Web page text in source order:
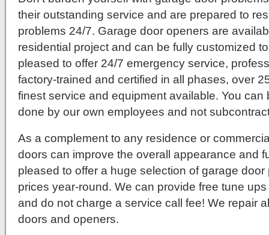
their outstanding service and are prepared to
problems 24/7. Garage door openers are
residential project and can be fully customized
pleased to offer 24/7 emergency service,
factory-trained and certified in all phases, over
finest service and equipment available. You
done by our own employees and not
As a complement to any residence or
doors can improve the overall appearance and
pleased to offer a huge selection of garage
prices year-round. We can provide free tune
and do not charge a service call fee! We repair
doors and openers.